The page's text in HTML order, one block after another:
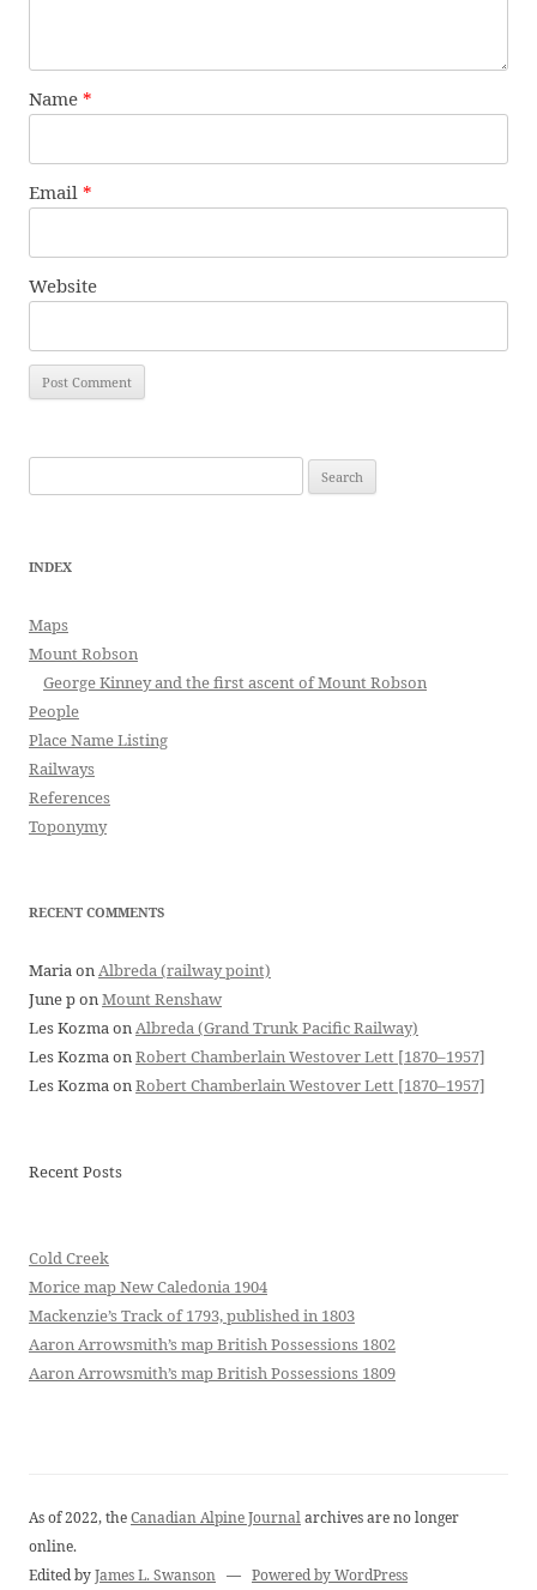
Name *
Email *
Website
for:
INDEX
Maps
Mount Robson
George Kinney and the first ascent of Mount Robson
People
Place Name Listing
Railways
References
Toponymy
RECENT COMMENTS
MariaonAlbreda (railway point)
June ponMount Renshaw
Les KozmaonAlbreda (Grand Trunk Pacific Railway)
Les KozmaonRobert Chamberlain Westover Lett [1870–1957]
Les KozmaonRobert Chamberlain Westover Lett [1870–1957]
Recent Posts
Cold Creek
Morice map New Caledonia 1904
Mackenzie’s Track of 1793, published in 1803
Aaron Arrowsmith’s map British Possessions 1802
Aaron Arrowsmith’s map British Possessions 1809
As of 2022, theCanadian Alpine Journalarchives are no longer
online.
Edited byJames L. Swanson — Powered by WordPress